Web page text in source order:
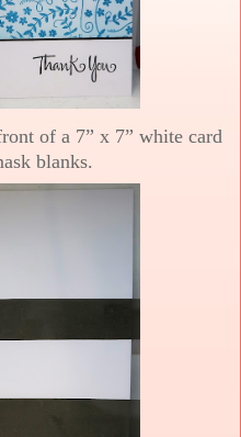
of a 7” x 7” white card
blanks.